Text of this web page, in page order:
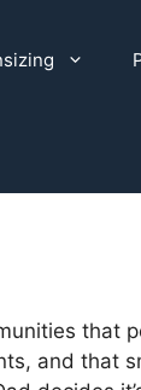
that
and that